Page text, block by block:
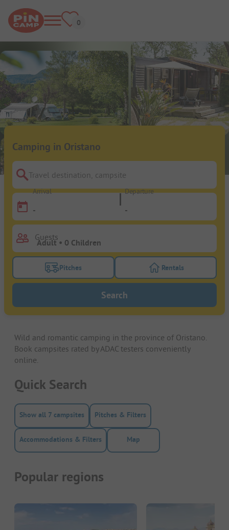
Camping in Oristano
Travel destination, campsite
Arrival
-
Departure
-
Guests
Turn on the pitches filter button to search for
Pitches Turn on the
Rentals
Search
Wild and romantic camping in the province of Oristano.
Book campsites rated by ADAC testers conveniently
online.
Quick Search
Show all 7 campsites Pitches & Filters
Accommodations & Filters Map
Popular regions